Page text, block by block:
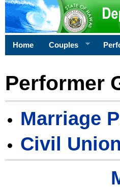
Home Couples
Performer
Marriage
Civil